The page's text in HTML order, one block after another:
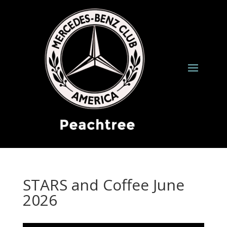
STARS and Coffee June
2026